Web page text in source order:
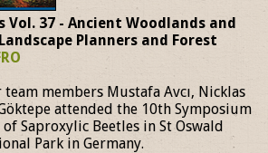
Vol. 37 - Ancient Woodlands and
Planners and Forest
team members Mustafa Avcı, Nicklas
attended the 10th Symposium
Saproxylic Beetles in St Oswald
Park in Germany.